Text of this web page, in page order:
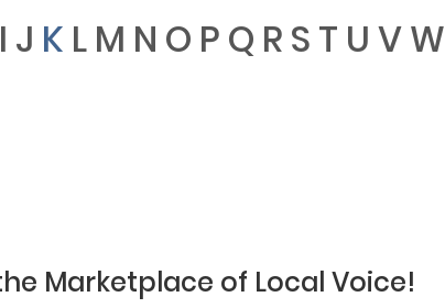
I J K L M N O P Q R S T U VW
Marketplace of Local Voice!